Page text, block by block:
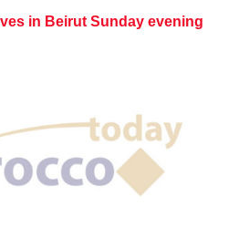
in Beirut Sunday evening